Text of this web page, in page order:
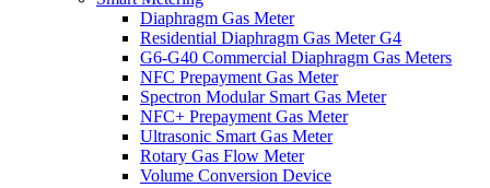
Diaphragm Gas Meter
Residential Diaphragm Gas Meter G4
G6-G40 Commercial Diaphragm Gas Meters
NFC Prepayment Gas Meter
Spectron Modular Smart Gas Meter
NFC+ Prepayment Gas Meter
Ultrasonic Smart Gas Meter
Rotary Gas Flow Meter
Volume Conversion Device